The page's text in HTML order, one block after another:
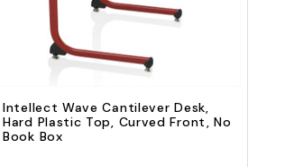
Intellect Wave Cantilever Desk,
Hard Plastic Top, Curved Front, No
Book Box